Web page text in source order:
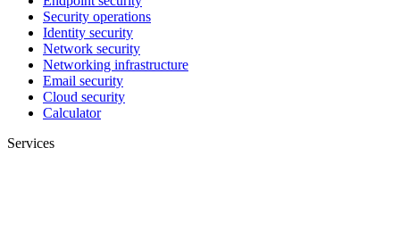
Security operations
Identity security
Network security
Networking infrastructure
Email security
Cloud security
Calculator
Services